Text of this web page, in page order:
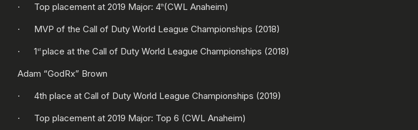
· Top placement at 2019 Major: 4th(CWL Anaheim)
· MVP of the Call of Duty World League Championships (2018)
· 1 st place at the Call of Duty World League Championships (2018)
Adam “GodRx” Brown
· 4th place at Call of Duty World League Championships (2019)
· Top placement at 2019 Major: Top 6 (CWL Anaheim)